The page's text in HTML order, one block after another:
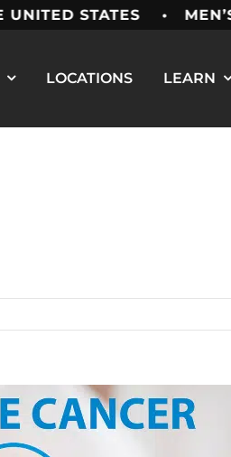
• MEN’S HEALTH
LOCATIONS LEARN